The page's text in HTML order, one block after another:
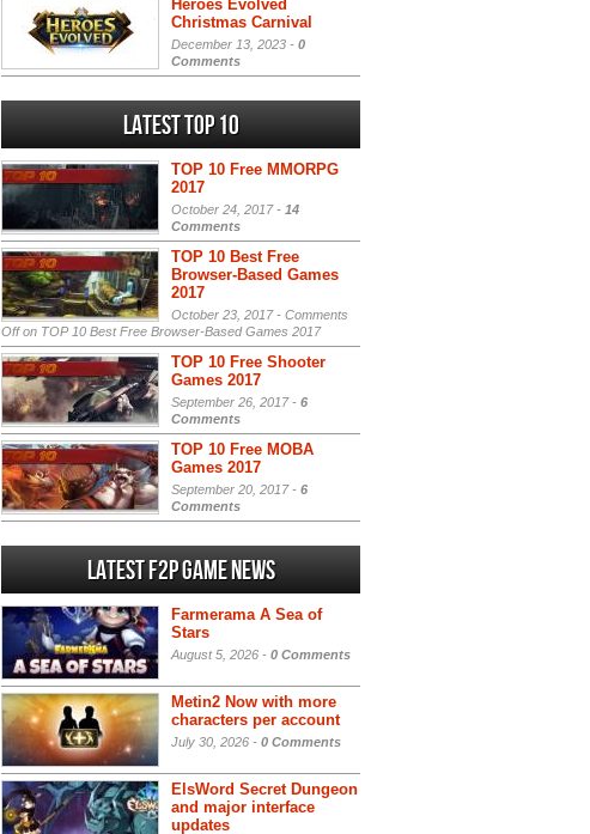
Heroes Evolved
Christmas Carnival
December 13, 2023 - 0
Comments
Latest Top 10
TOP 10 Free MMORPG
2017
October 24, 2017 - 14
Comments
TOP 10 Best Free
Browser-Based Games
2017
October 23, 2017 - Comments
Offon TOP 10 Best Free Browser-Based Games 2017
TOP 10 Free Shooter
Games 2017
September 26, 2017 - 6
Comments
TOP 10 Free MOBA
Games 2017
September 20, 2017 - 6
Comments
Latest F2P Game News
Farmerama A Sea of
Stars
August 5, 2026 - 0 Comments
Metin2 Now with more
characters per account
July 30, 2026 - 0 Comments
ElsWord Secret Dungeon
and major interface
updates